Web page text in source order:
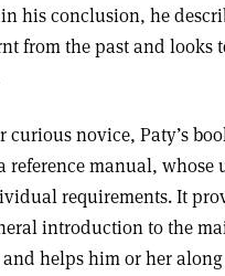
his conclusion, he
from the past and looks
curious novice, Paty’s
reference manual, whose
requirements. It
introduction to the
and helps him or her